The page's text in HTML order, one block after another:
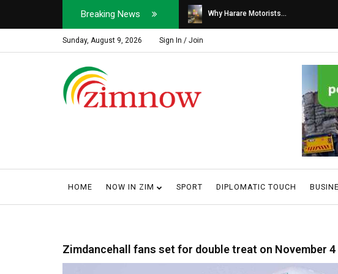
Breaking News
Soldier, Car Dealer ... Why Harare Motorists...
Sunday, August 9, 2026 Sign In / Join
HOME NOW IN ZIM SPORT DIPLOMATIC TOUCH
Zimdancehall fans set for double treat on November 4